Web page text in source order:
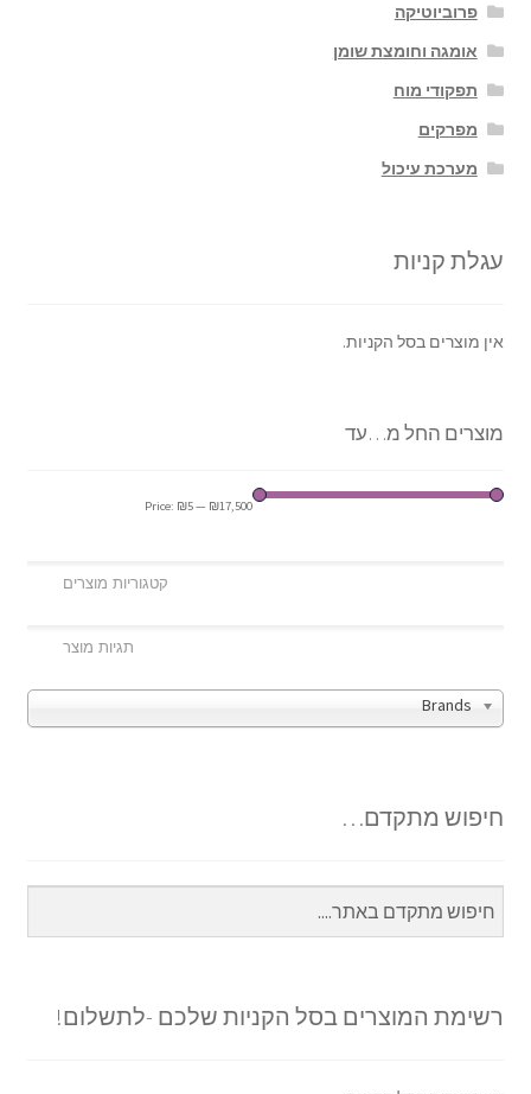
פרוביוטיקה
אומגה וחומצת שומן
תפקודי מוח
מפרקים
מערכת עיכול
עגלת קניות
אין מוצרים בסל הקניות.
מוצרים החל מ…עד
Price: ₪5— ₪17,500
Brands
חיפוש מתקדם…
רשימת המוצרים בסל הקניות שלכם -לתשלום!